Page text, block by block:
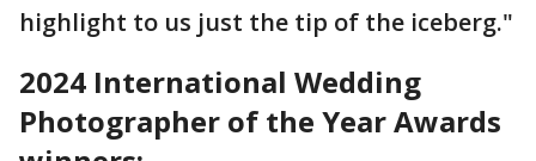
highlight to us just the tip of the iceberg."
2024 International Wedding
Photographer of the Year Awards